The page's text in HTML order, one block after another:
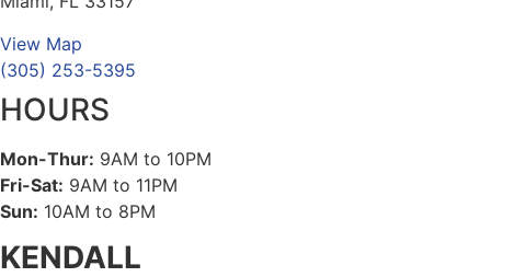
View Map
(305) 253-5395
HOURS
Mon-Thur: 9AM to 10PM
Fri-Sat: 9AM to 11PM
Sun: 10AM to 8PM
KENDALL